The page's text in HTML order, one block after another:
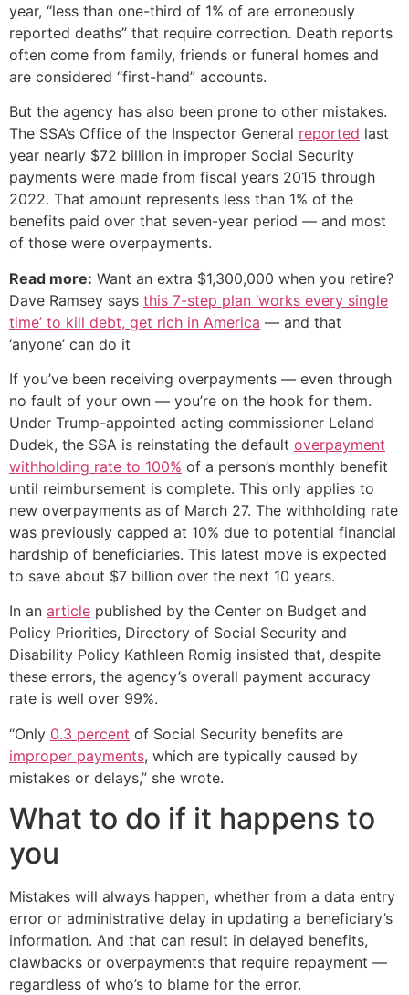
year, “less than one-third of 1% of are erroneously
reported deaths” that require correction. Death reports
often come from family, friends or funeral homes and
are considered “first-hand” accounts.
But the agency has also been prone to other mistakes.
The SSA’s Office of the Inspector General reported last
year nearly $72 billion in improper Social Security
payments were made from fiscal years 2015 through
2022. That amount represents less than 1% of the
benefits paid over that seven-year period — and most
of those were overpayments.
Read more: Want an extra $1,300,000 when you retire?
Dave Ramsey says this 7-step plan ‘works every single
time’ to kill debt, get rich in America — and that
‘anyone’ can do it
If you’ve been receiving overpayments — even through
no fault of your own — you’re on the hook for them.
Under Trump-appointed acting commissioner Leland
Dudek, the SSA is reinstating the default overpayment
withholding rate to 100% of a person’s monthly benefit
until reimbursement is complete. This only applies to
new overpayments as of March 27. The withholding rate
was previously capped at 10% due to potential financial
hardship of beneficiaries. This latest move is expected
to save about $7 billion over the next 10 years.
In an article published by the Center on Budget and
Policy Priorities, Directory of Social Security and
Disability Policy Kathleen Romig insisted that, despite
these errors, the agency’s overall payment accuracy
rate is well over 99%.
“Only 0.3 percent of Social Security benefits are
improper payments, which are typically caused by
mistakes or delays,” she wrote.
What to do if it happens to
you
Mistakes will always happen, whether from a data entry
error or administrative delay in updating a beneficiary’s
information. And that can result in delayed benefits,
clawbacks or overpayments that require repayment —
regardless of who’s to blame for the error.